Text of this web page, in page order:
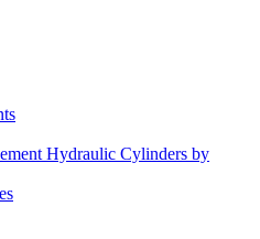
Hydraulic Cylinders by